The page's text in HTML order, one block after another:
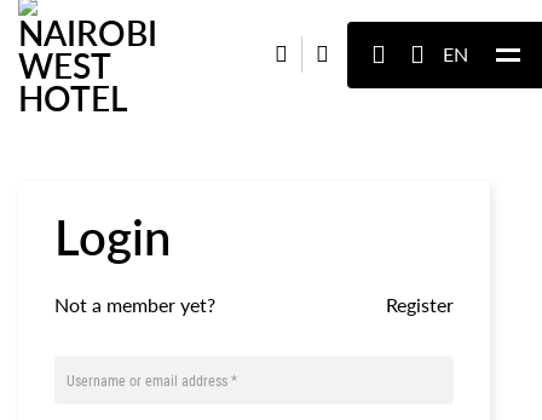
EN
Login
Not a member yet? Register